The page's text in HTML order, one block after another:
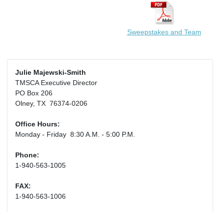
Sweepstakes and Team
Julie Majewski-Smith
TMSCA Executive Director
PO Box 206
Olney, TX 76374-0206
Office Hours:
Monday - Friday 8:30 A.M. - 5:00 P.M.
Phone:
1-940-563-1005
FAX:
1-940-563-1006